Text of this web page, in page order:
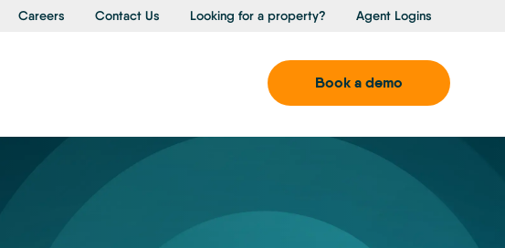
Careers Contact Us Looking for a property? Agent Logins
Book a demo